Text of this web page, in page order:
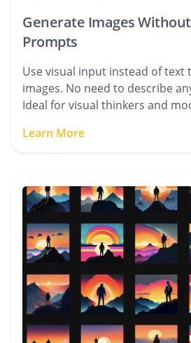
Generate Images
Prompts
Use visual input instead of text
images. No need to describe
Ideal for visual thinkers and
Learn More